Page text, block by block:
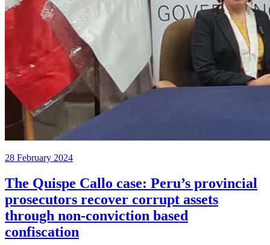
28 February 2024
The Quispe Callo case: Peru’s provincial
prosecutors recover corrupt assets
through non-conviction based
confiscation